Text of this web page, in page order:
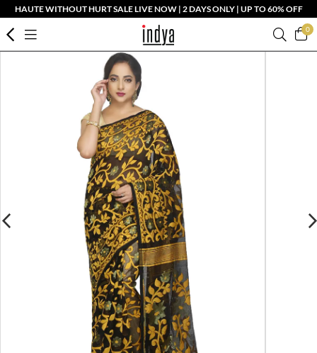
HAUTE WITHOUT HURT SALE LIVE NOW | 2 DAYS ONLY | UP TO 60% OFF
0